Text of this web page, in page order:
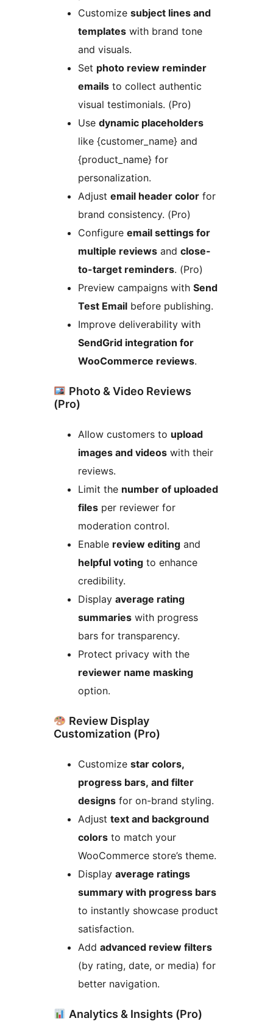
Customize subject lines and
templates with brand tone
and visuals.
Set photo review reminder
emails to collect authentic
visual testimonials. (Pro)
Use dynamic placeholders
like {customer_name} and
{product_name} for
personalization.
Adjust email header color for
brand consistency. (Pro)
Configure email settings for
multiple reviews and close-
to-target reminders. (Pro)
Preview campaigns with Send
Test Email before publishing.
Improve deliverability with
SendGrid integration for
WooCommerce reviews.
Photo & Video Reviews
(Pro)
Allow customers to upload
images and videos with their
reviews.
Limit the number of uploaded
files per reviewer for
moderation control.
Enable review editing and
helpful voting to enhance
credibility.
Display average rating
summaries with progress
bars for transparency.
Protect privacy with the
reviewer name masking
option.
Review Display
Customization (Pro)
Customize star colors,
progress bars, and filter
designs for on-brand styling.
Adjust text and background
colors to match your
WooCommerce store’s theme.
Display average ratings
summary with progress bars
to instantly showcase product
satisfaction.
Add advanced review filters
(by rating, date, or media) for
better navigation.
Analytics & Insights (Pro)